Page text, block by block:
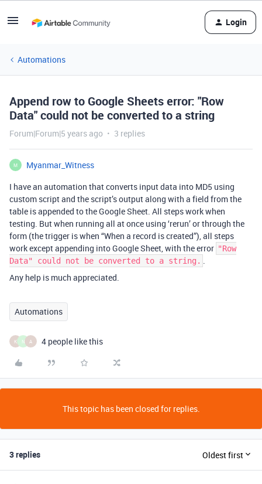
Login
Automations
Append row to Google Sheets error: "Row
Data" could not be converted to a string
Forum|Forum|5 years ago 3 replies
M
Myanmar_Witness
I have an automation that converts input data into MD5 using
custom script and the script’s output along with a field from the
table is appended to the Google Sheet. All steps work when
testing. But when running all at once using ‘rerun’ or through the
form (the trigger is when “When a record is created”), all steps
work except appending into Google Sheet, with the error "Row
Data" could not be converted to a string. .
Any help is much appreciated.
Automations
K N A 4 people like this
This topic has been closed for replies.
3 replies Oldest first